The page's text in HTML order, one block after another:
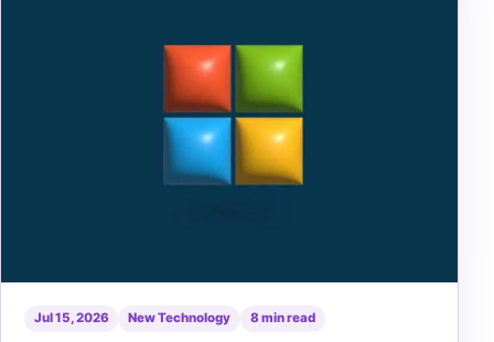
Jul 15, 2026 New Technology 8 min read